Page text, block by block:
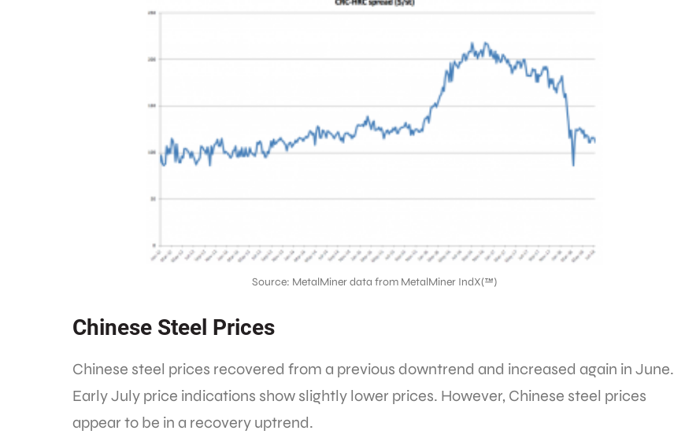
Source: MetalMiner data from MetalMiner IndX(™)
Chinese Steel Prices
Chinese steel prices recovered from a previous downtrend and increased again in June.
Early July price indications show slightly lower prices. However, Chinese steel prices
appear to be in a recovery uptrend.